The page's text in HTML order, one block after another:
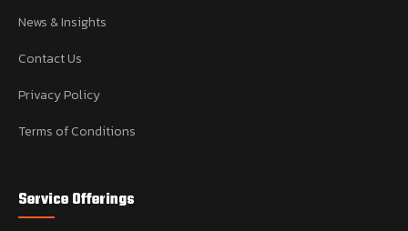
News & Insights
Contact Us
Privacy Policy
Terms of Conditions
Service Offerings